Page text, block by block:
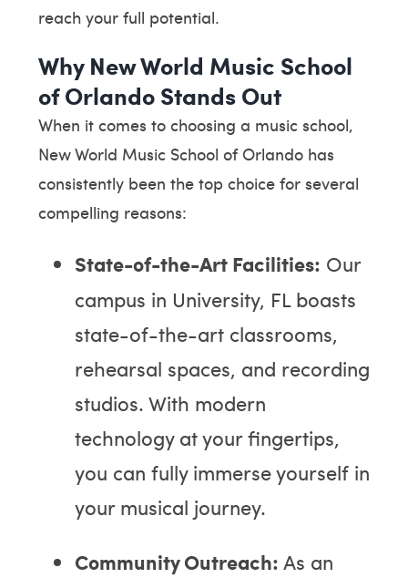
reach your full potential.
Why New World Music School
of Orlando Stands Out
When it comes to choosing a music school,
New World Music School of Orlando has
consistently been the top choice for several
compelling reasons:
State-of-the-Art Facilities: Our
campus in University, FL boasts
state-of-the-art classrooms,
rehearsal spaces, and recording
studios. With modern
technology at your fingertips,
you can fully immerse yourself in
your musical journey.
Community Outreach: As an